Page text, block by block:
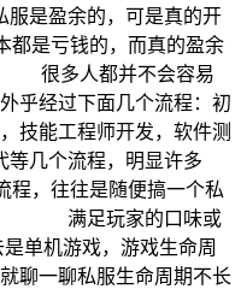
盈余的，可是真的开
都是亏钱的，而真的盈余
多人都并不会容易
乎经过下面几个流程：初
技能工程师开发，软件测
个流程，明显许多
程，往往是随便搞一个私
。 满足玩家的口味或
单机游戏，游戏生命周
聊一聊私服生命周期不长